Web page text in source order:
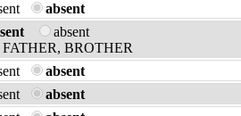
absent
absent
FATHER, BROTHER
absent
absent